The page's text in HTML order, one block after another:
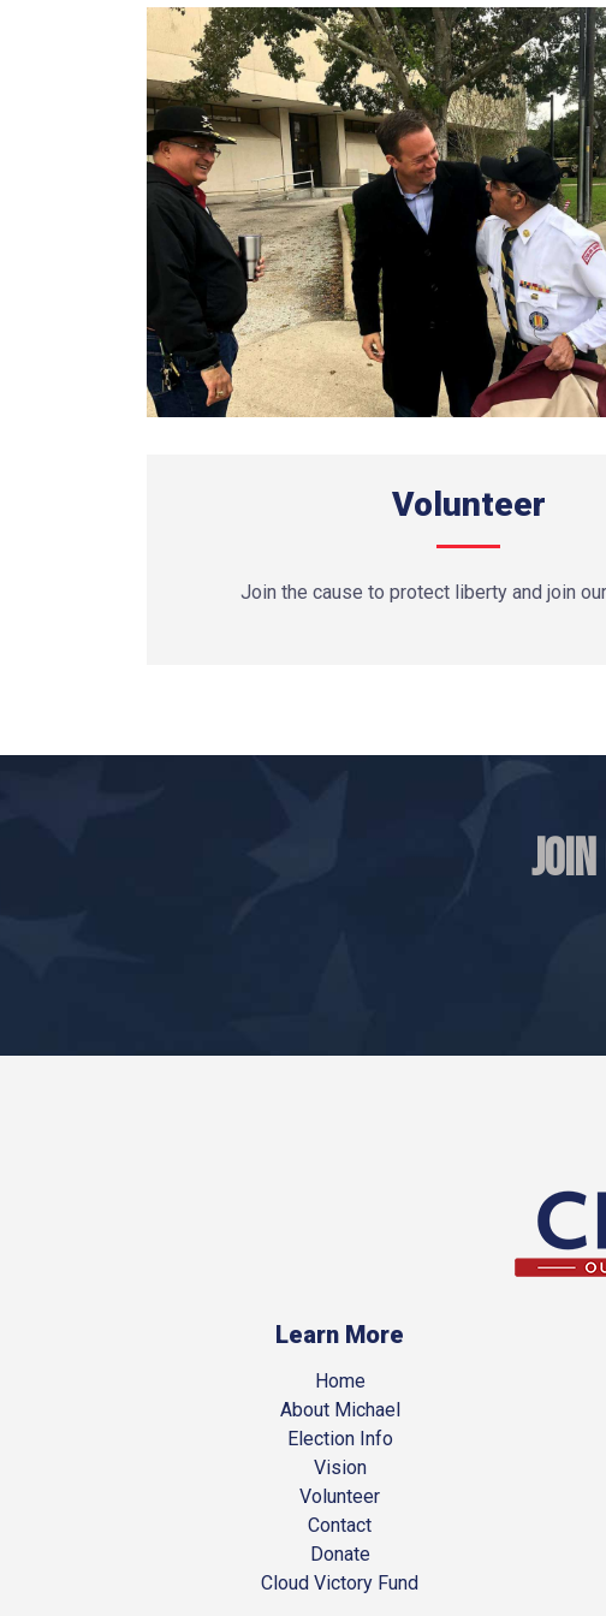
Volunteer
Join the cause to protect liberty and join
Learn More
Home
About Michael
Election Info
Vision
Volunteer
Contact
Donate
Cloud Victory Fund